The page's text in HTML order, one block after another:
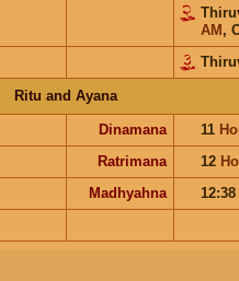
AM ,
Ritu and Ayana
Dinamana 11
Ratrimana 12
Madhyahna
12:38